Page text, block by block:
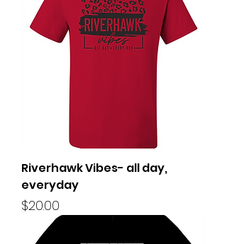
Riverhawk Vibes- all day,
everyday
Price
$20.00